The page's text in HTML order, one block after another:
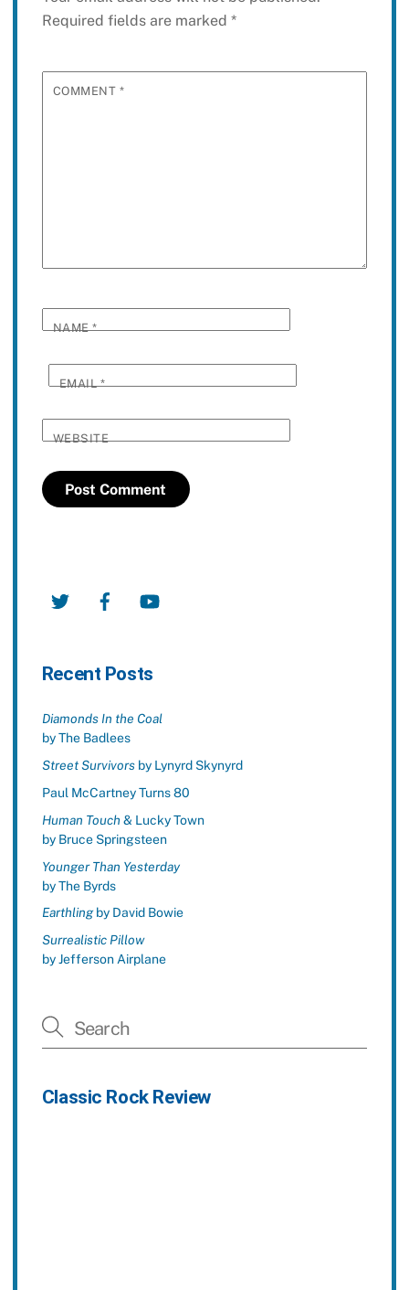
Required fields are marked *
COMMENT *
NAME*
EMAIL*
WEBSITE
Twitter Facebook
Recent Posts
Diamonds In the Coal
by The Badlees
Street Survivorsby Lynyrd Skynyrd
Paul McCartney Turns 80
Human Touch& Lucky Town
by Bruce Springsteen
Younger Than Yesterday
by The Byrds
Earthlingby David Bowie
Surrealistic Pillow
by Jefferson Airplane
Classic Rock Review